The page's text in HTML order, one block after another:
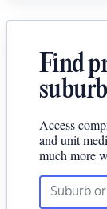
Find
Access
and unit
much more